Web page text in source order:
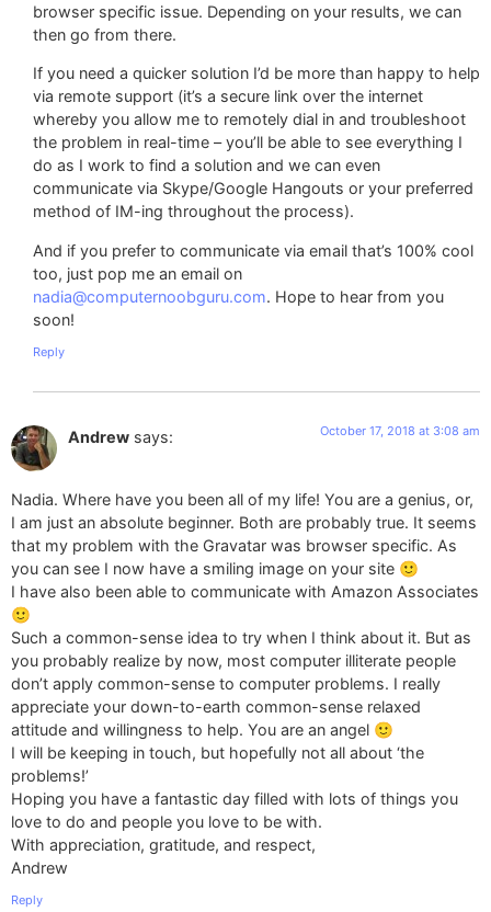
browser specific issue. Depending on your results, we can
then go from there.
If you need a quicker solution I’d be more than happy to help
via remote support (it’s a secure link over the internet
whereby you allow me to remotely dial in and troubleshoot
the problem in real-time – you’ll be able to see everything I
do as I work to find a solution and we can even
communicate via Skype/Google Hangouts or your preferred
method of IM-ing throughout the process).
And if you prefer to communicate via email that’s 100% cool
too, just pop me an email on
nadia@computernoobguru.com. Hope to hear from you
soon!
Reply
Andrew says: October 17, 2018 at 3:08 am
Nadia. Where have you been all of my life! You are a genius, or,
I am just an absolute beginner. Both are probably true. It seems
that my problem with the Gravatar was browser specific. As
you can see I now have a smiling image on your site 🙂
I have also been able to communicate with Amazon Associates
🙂
Such a common-sense idea to try when I think about it. But as
you probably realize by now, most computer illiterate people
don’t apply common-sense to computer problems. I really
appreciate your down-to-earth common-sense relaxed
attitude and willingness to help. You are an angel 🙂
I will be keeping in touch, but hopefully not all about ‘the
problems!’
Hoping you have a fantastic day filled with lots of things you
love to do and people you love to be with.
With appreciation, gratitude, and respect,
Andrew
Reply